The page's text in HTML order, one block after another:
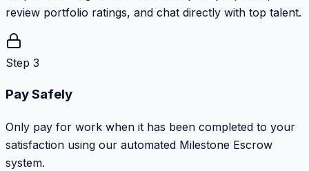
review portfolio ratings, and chat directly with top talent.
Step 3
Pay Safely
Only pay for work when it has been completed to your
satisfaction using our automated Milestone Escrow
system.